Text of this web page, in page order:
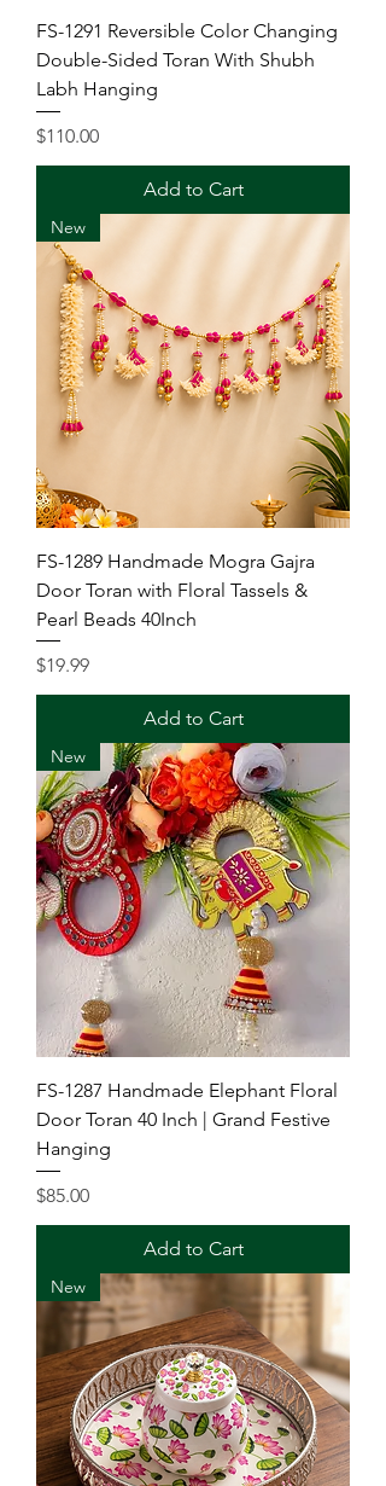
FS-1291 Reversible Color Changing
Double-Sided Toran With Shubh
Labh Hanging
Price
$110.00
Add to Cart
New
FS-1289 Handmade Mogra Gajra
Door Toran with Floral Tassels &
Pearl Beads 40Inch
Price
$19.99
Add to Cart
New
FS-1287 Handmade Elephant Floral
Door Toran 40 Inch | Grand Festive
Hanging
Price
$85.00
Add to Cart
New